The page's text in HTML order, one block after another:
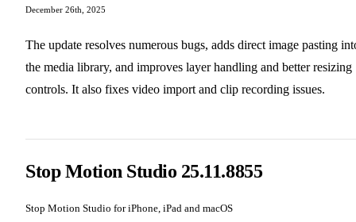
December 26th, 2025
The update resolves numerous bugs, adds direct image pasting
the media library, and improves layer handling and better resizing
controls. It also fixes video import and clip recording issues.
Stop Motion Studio 25.11.8855
Stop Motion Studio for iPhone, iPad and macOS